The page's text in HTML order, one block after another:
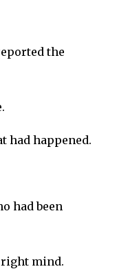
the
had happened.
had been
mind.